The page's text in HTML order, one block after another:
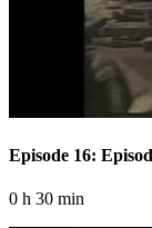
Episode 16:
0 h 30 min